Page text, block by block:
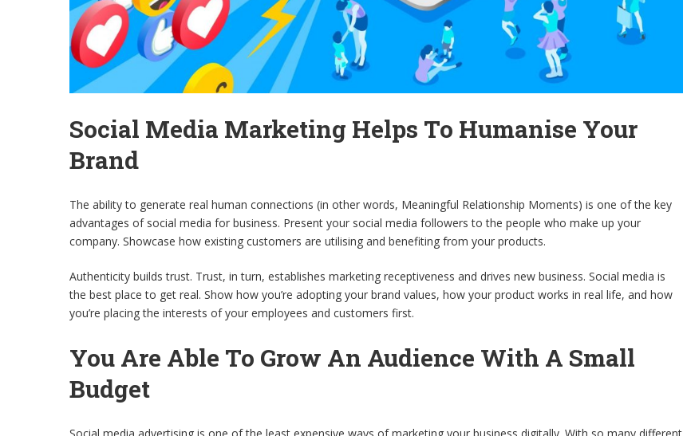
Social Media Marketing Helps To Humanise Your
Brand
The ability to generate real human connections (in other words, Meaningful Relationship Moments) is one of the key
advantages of social media for business. Present your social media followers to the people who make up your
company. Showcase how existing customers are utilising and benefiting from your products.
Authenticity builds trust. Trust, in turn, establishes marketing receptiveness and drives new business. Social media is
the best place to get real. Show how you’re adopting your brand values, how your product works in real life, and how
you’re placing the interests of your employees and customers first.
You Are Able To Grow An Audience With A Small
Budget